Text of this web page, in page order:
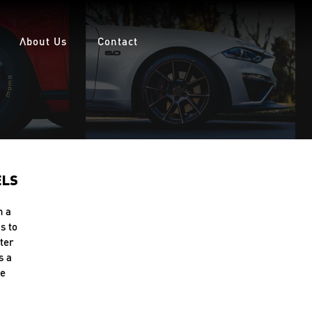
About Us Contact
a
to
a